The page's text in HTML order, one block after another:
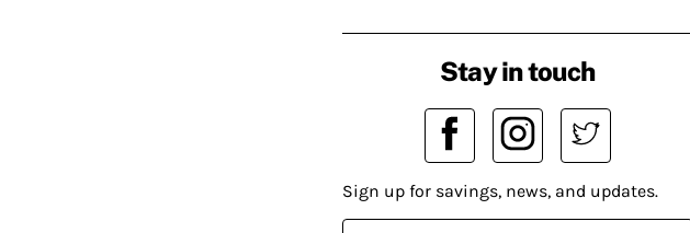
Stay in touch
Sign up for savings, news, and updates.